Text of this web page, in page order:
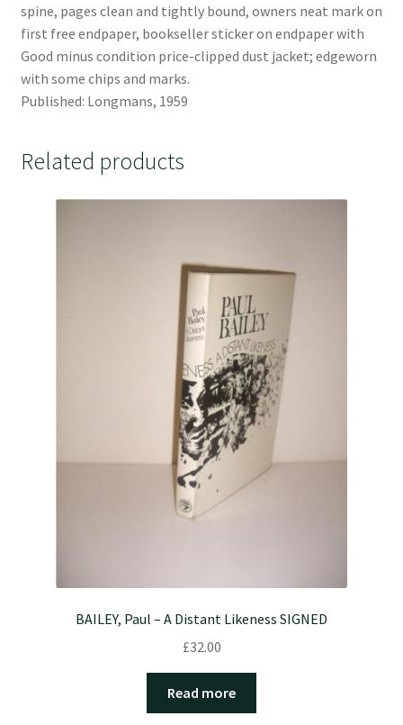
spine, pages clean and tightly bound, owners neat mark on
first free endpaper, bookseller sticker on endpaper with
Good minus condition price-clipped dust jacket; edgeworn
with some chips and marks.
Published: Longmans, 1959
Related products
BAILEY, Paul – A Distant Likeness SIGNED
£32.00
Read more